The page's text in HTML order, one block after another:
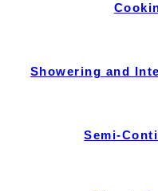
Showering and
Semi-